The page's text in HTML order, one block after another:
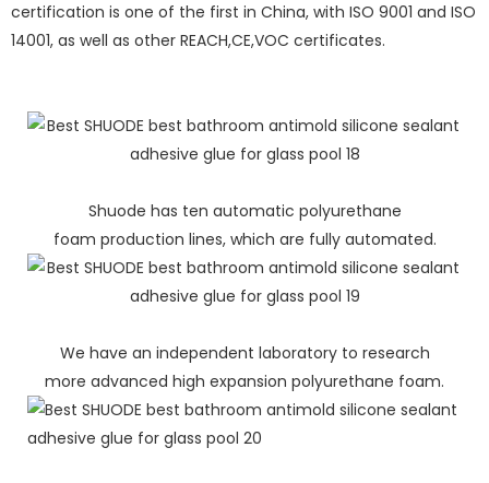
certification is one of the first in China, with ISO 9001 and ISO
14001, as well as other REACH,CE,VOC certificates.
Shuode has ten automatic polyurethane
foam production lines, which are fully automated.
We have an independent laboratory to research
more advanced high expansion polyurethane foam.